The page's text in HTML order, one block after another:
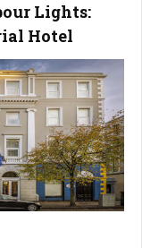
Lights:
Hotel